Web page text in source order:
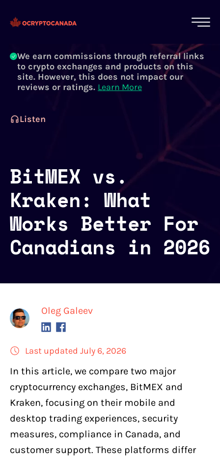
crypto experts, not robots. We ensure each
article is reviewed and updated regularly.
We earn commissions through referral links
to crypto exchanges and products on this
site. However, this does not impact our
reviews or ratings. Learn More
Listen
BitMEX vs.
Kraken: What
Works Better For
Canadians in 2026
Oleg Galeev
Last updated July 6, 2026
In this article, we compare two major
cryptocurrency exchanges, BitMEX and
Kraken, focusing on their mobile and
desktop trading experiences, security
measures, compliance in Canada, and
customer support. These platforms differ